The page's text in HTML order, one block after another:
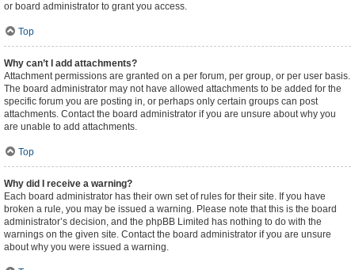
or board administrator to grant you access.
Top
Why can’t I add attachments?
Attachment permissions are granted on a per forum, per group, or per user basis.
The board administrator may not have allowed attachments to be added for the
specific forum you are posting in, or perhaps only certain groups can post
attachments. Contact the board administrator if you are unsure about why you
are unable to add attachments.
Top
Why did I receive a warning?
Each board administrator has their own set of rules for their site. If you have
broken a rule, you may be issued a warning. Please note that this is the board
administrator’s decision, and the phpBB Limited has nothing to do with the
warnings on the given site. Contact the board administrator if you are unsure
about why you were issued a warning.